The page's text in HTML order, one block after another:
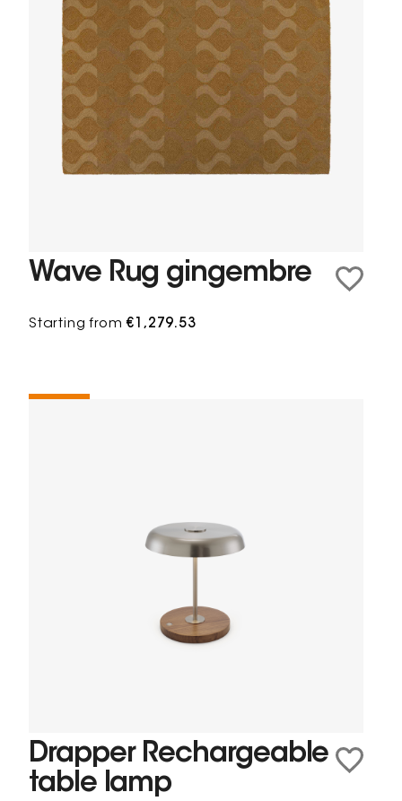
Wave Rug gingembre
Starting from€1,279.53
Drapper Rechargeable
table lamp